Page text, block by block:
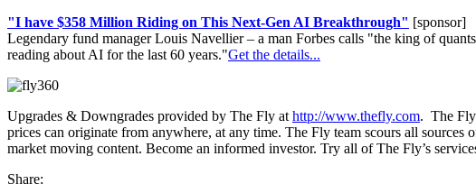
"I have $358 Million Riding on This Next-Gen AI Breakthrough" [sponsor]
Legendary fund manager Louis Navellier – a man Forbes calls "the king of
reading about AI for the last 60 years."Get the details...
Upgrades & Downgrades provided by The Fly at http://www.thefly.com. The Fly
prices can originate from anywhere, at any time. The Fly team scours all
market moving content. Become an informed investor. Try all of The Fly’s
Share: